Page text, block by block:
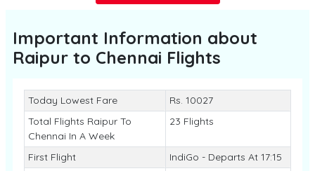
Important Information about
Raipur to Chennai Flights
Today Lowest Fare
Rs. 10027
Total Flights Raipur To
Chennai In A Week
23 Flights
First Flight
IndiGo - Departs At 17:15